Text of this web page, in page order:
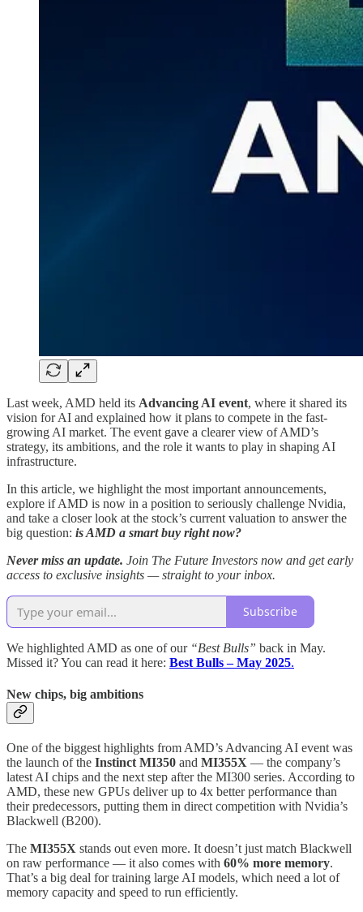
Last week, AMD held its Advancing AI event, where it shared its
vision for AI and explained how it plans to compete in the fast-
growing AI market. The event gave a clearer view of AMD’s
strategy, its ambitions, and the role it wants to play in shaping AI
infrastructure.
In this article, we highlight the most important announcements,
explore if AMD is now in a position to seriously challenge Nvidia,
and take a closer look at the stock’s current valuation to answer the
big question: is AMD a smart buy right now?
Never miss an update. Join The Future Investors now and get early
access to exclusive insights — straight to your inbox.
Subscribe
We highlighted AMD as one of our “Best Bulls” back in May.
Missed it? You can read it here: Best Bulls – May 2025.
New chips, big ambitions
One of the biggest highlights from AMD’s Advancing AI event was
the launch of the Instinct MI350 and MI355X — the company’s
latest AI chips and the next step after the MI300 series. According to
AMD, these new GPUs deliver up to 4x better performance than
their predecessors, putting them in direct competition with Nvidia’s
Blackwell (B200).
The MI355X stands out even more. It doesn’t just match Blackwell
on raw performance — it also comes with 60% more memory.
That’s a big deal for training large AI models, which need a lot of
memory capacity and speed to run efficiently.